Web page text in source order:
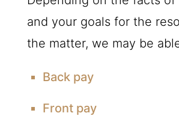
and your goals for the
the matter, we may be
Back pay
Front pay